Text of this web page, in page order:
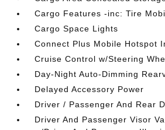
Cargo Features -inc: Tire
Cargo Space Lights
Connect Plus Mobile Hotspot
Cruise Control w/Steering
Day-Night Auto-Dimming
Delayed Accessory Power
Driver / Passenger And Rear
Driver And Passenger Visor